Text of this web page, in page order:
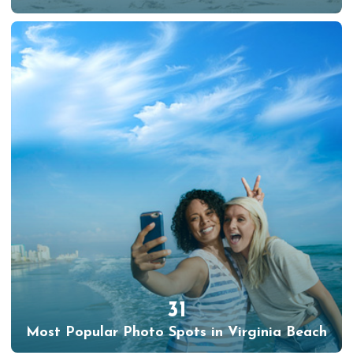
31
Most Popular Photo Spots in Virginia Beach